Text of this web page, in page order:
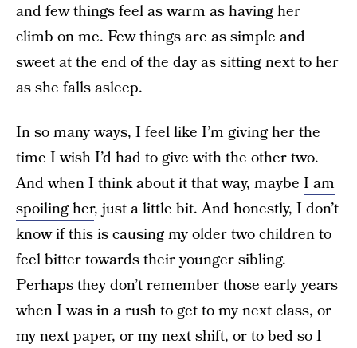
and few things feel as warm as having her
climb on me. Few things are as simple and
sweet at the end of the day as sitting next to her
as she falls asleep.
In so many ways, I feel like I’m giving her the
time I wish I’d had to give with the other two.
And when I think about it that way, maybe I am
spoiling her, just a little bit. And honestly, I don’t
know if this is causing my older two children to
feel bitter towards their younger sibling.
Perhaps they don’t remember those early years
when I was in a rush to get to my next class, or
my next paper, or my next shift, or to bed so I